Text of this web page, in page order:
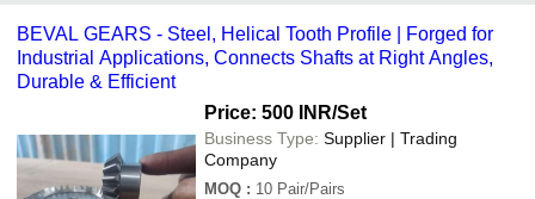
BEVAL GEARS - Steel, Helical Tooth Profile | Forged for
Industrial Applications, Connects Shafts at Right Angles,
Durable & Efficient
Price: 500 INR/Set
Business Type: Supplier | Trading
Company
MOQ : 10 Pair/Pairs